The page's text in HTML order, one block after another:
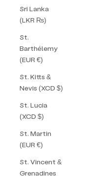
Sri Lanka
(LKR ₨)
St.
Barthélemy
(EUR €)
St. Kitts &
Nevis (XCD $)
St. Lucia
(XCD $)
St. Martin
(EUR €)
St. Vincent &
Grenadines